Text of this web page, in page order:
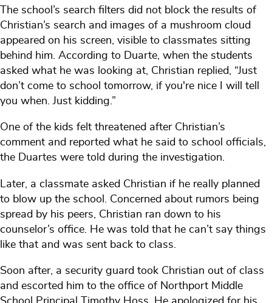
The school’s search filters did not block the results of
Christian’s search and images of a mushroom cloud
appeared on his screen, visible to classmates sitting
behind him. According to Duarte, when the students
asked what he was looking at, Christian replied, “Just
don’t come to school tomorrow, if you're nice I will tell
you when. Just kidding.”
One of the kids felt threatened after Christian’s
comment and reported what he said to school officials,
the Duartes were told during the investigation.
Later, a classmate asked Christian if he really planned
to blow up the school. Concerned about rumors being
spread by his peers, Christian ran down to his
counselor’s office. He was told that he can’t say things
like that and was sent back to class.
Soon after, a security guard took Christian out of class
and escorted him to the office of Northport Middle